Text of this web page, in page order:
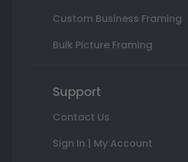
Custom Business Framing
Bulk Picture Framing
Support
Contact Us
Sign In | My Account